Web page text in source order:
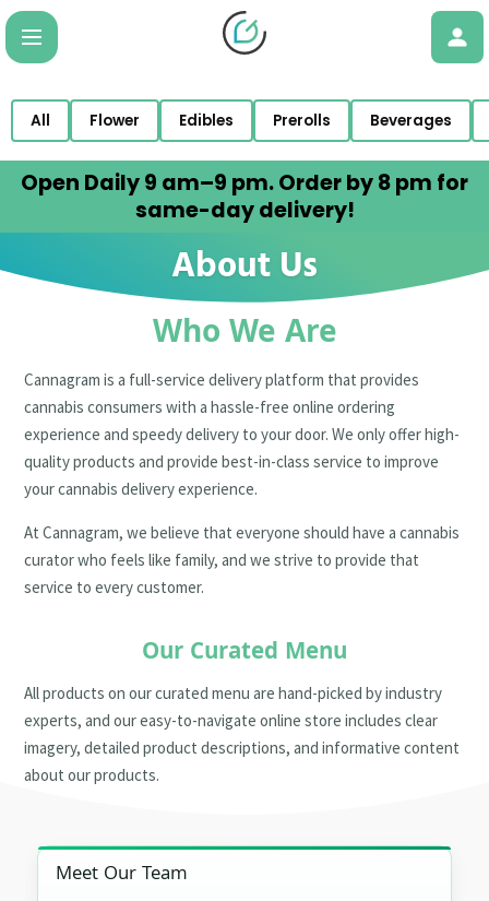
All Flower Edibles Prerolls Beverages
Open Daily 9 am–9 pm. Order by 8 pm for
same-day delivery!
About Us
Who We Are
Cannagram is a full-service delivery platform that provides
cannabis consumers with a hassle-free online ordering
experience and speedy delivery to your door. We only offer high-
quality products and provide best-in-class service to improve
your cannabis delivery experience.
At Cannagram, we believe that everyone should have a cannabis
curator who feels like family, and we strive to provide that
service to every customer.
Our Curated Menu
All products on our curated menu are hand-picked by industry
experts, and our easy-to-navigate online store includes clear
imagery, detailed product descriptions, and informative content
about our products.
Meet Our Team